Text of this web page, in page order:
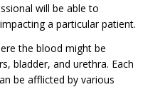
will be able to
a particular patient.
the blood might be
bladder, and urethra. Each
be afflicted by various